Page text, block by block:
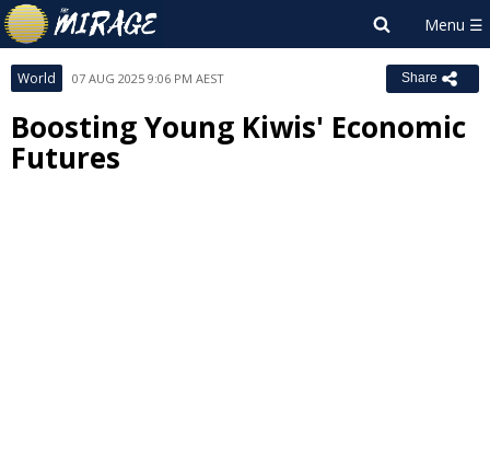
World 07 AUG 2025 9:06 PM AEST Share
Boosting Young Kiwis' Economic
Futures